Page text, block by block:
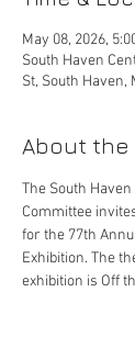
May 08, 2026,
South Haven
St, South Haven,
About the
The South
Committee
for the 77th
Exhibition. The
exhibition is Off